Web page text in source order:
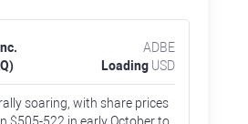
ADBE
Loading USD
soaring, with share prices